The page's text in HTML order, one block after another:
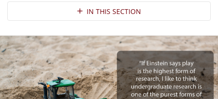
Section NavigationIN THIS SECTION